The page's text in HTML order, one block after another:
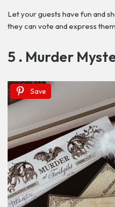
Let your guests have fun and
they can vote and express
5 . Murder
Save